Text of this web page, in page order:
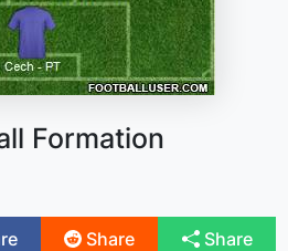
Formation
Share Share